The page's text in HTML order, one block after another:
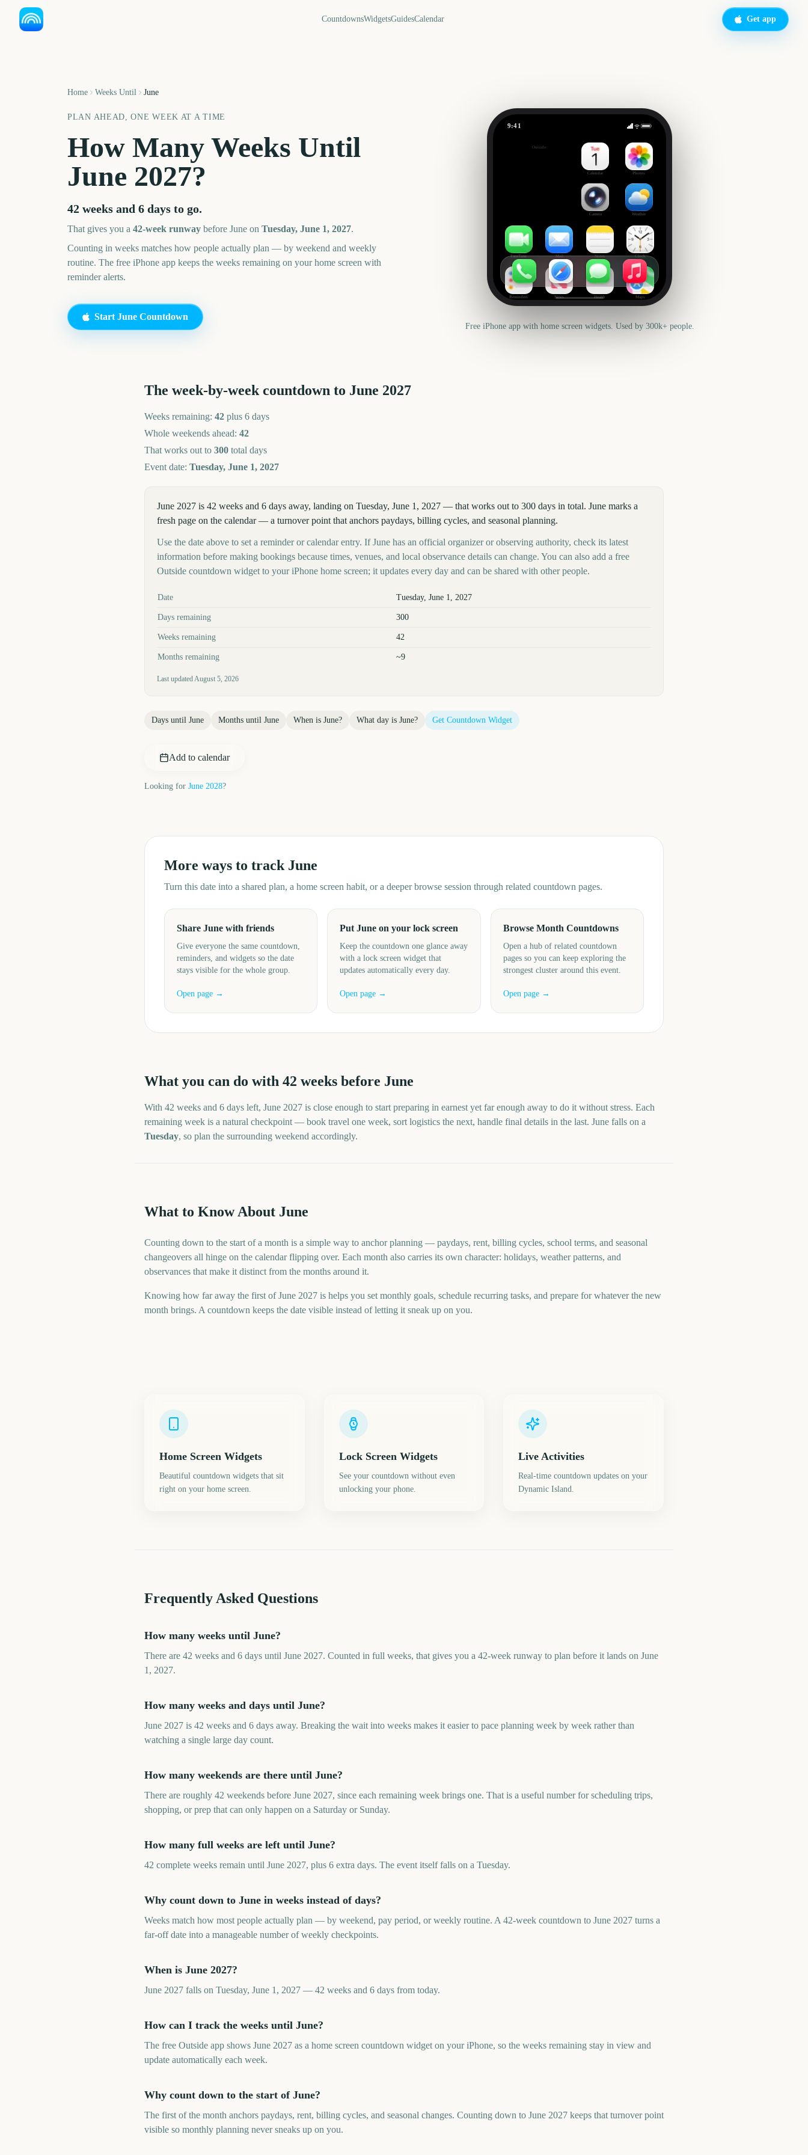
CountdownsWidgetsGuidesCalendar Get app
Home Weeks Until June
PLAN AHEAD, ONE WEEK AT A TIME
How Many Weeks Until
June 2027?
42 weeks and 6 days to go.
That gives you a 42-week runway before June on Tuesday, June 1, 2027.
Counting in weeks matches how people actually plan — by weekend and weekly
routine. The free iPhone app keeps the weeks remaining on your home screen with
reminder alerts.
Start June Countdown
9:41
Outside
Calendar Photos
Camera Weather
FaceTime Mail Notes Clock
Reminders News Health Maps
Free iPhone app with home screen widgets. Used by 300k+ people.
The week-by-week countdown to June 2027
Weeks remaining: 42 plus 6 days
Whole weekends ahead: 42
That works out to 300 total days
Event date: Tuesday, June 1, 2027
June 2027 is 42 weeks and 6 days away, landing on Tuesday, June 1, 2027 — that works out to 300 days in total. June marks a
fresh page on the calendar — a turnover point that anchors paydays, billing cycles, and seasonal planning.
Use the date above to set a reminder or calendar entry. If June has an official organizer or observing authority, check its latest
information before making bookings because times, venues, and local observance details can change. You can also add a free
Outside countdown widget to your iPhone home screen; it updates every day and can be shared with other people.
Key facts at a glance
Date Tuesday, June 1, 2027
Days remaining 300
Weeks remaining 42
Months remaining ~9
Last updatedAugust 5, 2026
Days until June Months until June When is June? What day is June? Get Countdown Widget
Add to calendar
Looking for June 2028?
More ways to track June
Turn this date into a shared plan, a home screen habit, or a deeper browse session through related countdown pages.
Share June with friends
Give everyone the same countdown,
reminders, and widgets so the date
stays visible for the whole group.
Open page →
Put June on your lock screen
Keep the countdown one glance away
with a lock screen widget that
updates automatically every day.
Open page →
Browse Month Countdowns
Open a hub of related countdown
pages so you can keep exploring the
strongest cluster around this event.
Open page →
What you can do with 42 weeks before June
With 42 weeks and 6 days left, June 2027 is close enough to start preparing in earnest yet far enough away to do it without stress. Each
remaining week is a natural checkpoint — book travel one week, sort logistics the next, handle final details in the last. June falls on a
Tuesday, so plan the surrounding weekend accordingly.
What to Know About June
Counting down to the start of a month is a simple way to anchor planning — paydays, rent, billing cycles, school terms, and seasonal
changeovers all hinge on the calendar flipping over. Each month also carries its own character: holidays, weather patterns, and
observances that make it distinct from the months around it.
Knowing how far away the first of June 2027 is helps you set monthly goals, schedule recurring tasks, and prepare for whatever the new
month brings. A countdown keeps the date visible instead of letting it sneak up on you.
Home Screen Widgets
Beautiful countdown widgets that sit
right on your home screen.
Lock Screen Widgets
See your countdown without even
unlocking your phone.
Live Activities
Real-time countdown updates on your
Dynamic Island.
Frequently Asked Questions
How many weeks until June?
There are 42 weeks and 6 days until June 2027. Counted in full weeks, that gives you a 42-week runway to plan before it lands on June
1, 2027.
How many weeks and days until June?
June 2027 is 42 weeks and 6 days away. Breaking the wait into weeks makes it easier to pace planning week by week rather than
watching a single large day count.
How many weekends are there until June?
There are roughly 42 weekends before June 2027, since each remaining week brings one. That is a useful number for scheduling trips,
shopping, or prep that can only happen on a Saturday or Sunday.
How many full weeks are left until June?
42 complete weeks remain until June 2027, plus 6 extra days. The event itself falls on a Tuesday.
Why count down to June in weeks instead of days?
Weeks match how most people actually plan — by weekend, pay period, or weekly routine. A 42-week countdown to June 2027 turns a
far-off date into a manageable number of weekly checkpoints.
When is June 2027?
June 2027 falls on Tuesday, June 1, 2027 — 42 weeks and 6 days from today.
How can I track the weeks until June?
The free Outside app shows June 2027 as a home screen countdown widget on your iPhone, so the weeks remaining stay in view and
update automatically each week.
Why count down to the start of June?
The first of the month anchors paydays, rent, billing cycles, and seasonal changes. Counting down to June 2027 keeps that turnover point
visible so monthly planning never sneaks up on you.